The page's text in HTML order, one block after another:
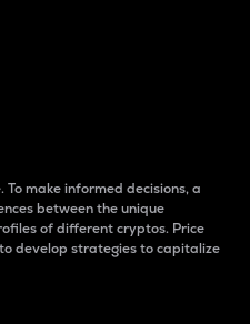
make informed decisions, a
between the unique
of different cryptos. Price
develop strategies to capitalize